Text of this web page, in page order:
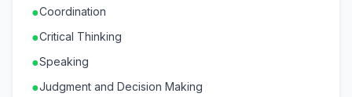
●Coordination
●Critical Thinking
●Speaking
●Judgment and Decision Making